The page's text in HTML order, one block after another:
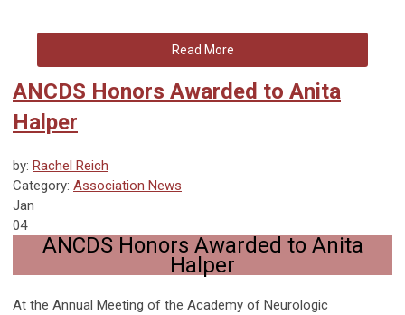
Read More
ANCDS Honors Awarded to Anita
Halper
by: Rachel Reich
Category: Association News
Jan
04
ANCDS Honors Awarded to Anita
Halper
At the Annual Meeting of the Academy of Neurologic